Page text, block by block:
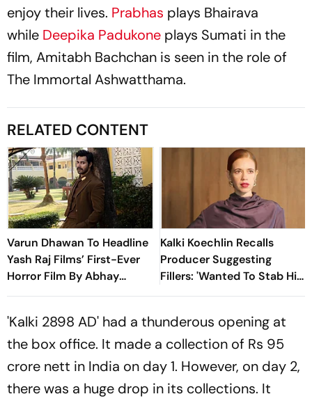
enjoy their lives. Prabhas plays Bhairava
while Deepika Padukone plays Sumati in the
film, Amitabh Bachchan is seen in the role of
The Immortal Ashwatthama.
RELATED CONTENT
Varun Dhawan To Headline
Yash Raj Films’ First-Ever
Horror Film By Abhay
Pannu
Kalki Koechlin Recalls
Producer Suggesting
Fillers: 'Wanted To Stab Him
With My Fork'
'Kalki 2898 AD' had a thunderous opening at
the box office. It made a collection of Rs 95
crore nett in India on day 1. However, on day 2,
there was a huge drop in its collections. It